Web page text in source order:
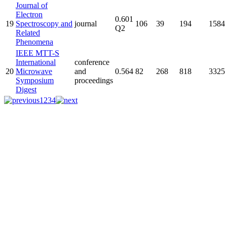
19
Journal of
Electron
Spectroscopy and
Related
Phenomena
journal
0.601
Q2
106 39 194 1584
20
IEEE MTT-S
International
Microwave
Symposium
Digest
conference
and
proceedings
0.564 82 268 818 3325
1 234